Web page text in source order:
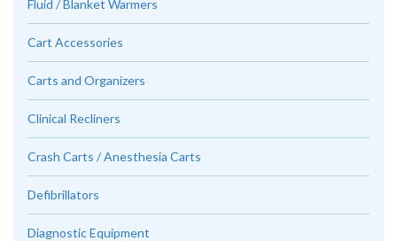
Fluid / Blanket Warmers
Cart Accessories
Carts and Organizers
Clinical Recliners
Crash Carts / Anesthesia Carts
Defibrillators
Diagnostic Equipment